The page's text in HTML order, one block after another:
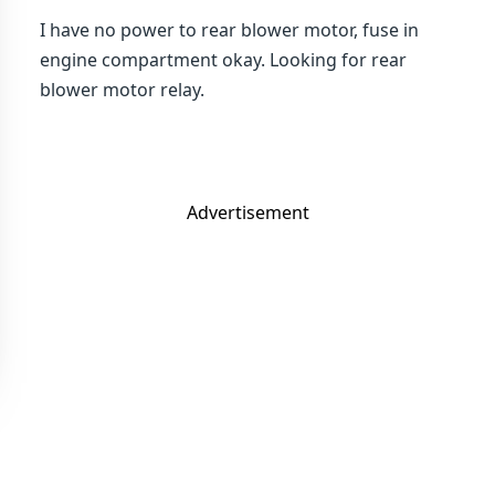
I have no power to rear blower motor, fuse in
engine compartment okay. Looking for rear
blower motor relay.
Advertisement